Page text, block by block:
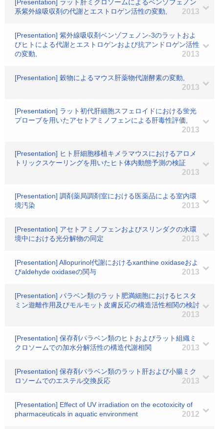
[Presentation] ラット肝ミクロソームによるベンゾフェノン
系紫外線吸収剤の代謝とエストロゲン活性の変動,
2013
[Presentation] 紫外線吸収剤ベンゾフェノン-3のラットおよ
びヒトによる代謝とエストロゲンおよび抗アンドロゲン活性
の変動,
2013
[Presentation] 穀物によるマウス肝薬物代謝酵素の変動,
2013
[Presentation] ラット初代肝細胞スフェロイドにおける蛍光
プローブを用いたアセトアミノフェンによる肝毒性評価,
2013
[Presentation] ヒト肝細胞移植キメラマウスにおけるアロメ
トリックスケーリングを用いたヒト体内動態予測の検証
2013
[Presentation] 調剤薬局調剤室における医薬品による室内環
境汚染
2013
[Presentation] アセトアミノフェンおよびスリンダクの水環
境中における光分解物の同定
2013
[Presentation] Allopurinol代謝におけるxanthine oxidaseおよ
びaldehyde oxidaseの関与
2013
[Presentation] パラベン類のラット肥満細胞におけるヒスタ
ミン遊離作用及びモルモット皮膚反応の構造活性相関の検討
2013
[Presentation] 保存剤パラベン類のヒトおよびラット組織ミ
クロソームでの加水分解活性の構造代謝相関
2013
[Presentation] 保存剤パラベン類のラット肝および小腸ミク
ロソームでのエステル交換反応
2013
[Presentation] Effect of UV irradiation on the ecotoxicity of
pharmaceuticals in aquatic environment
2012